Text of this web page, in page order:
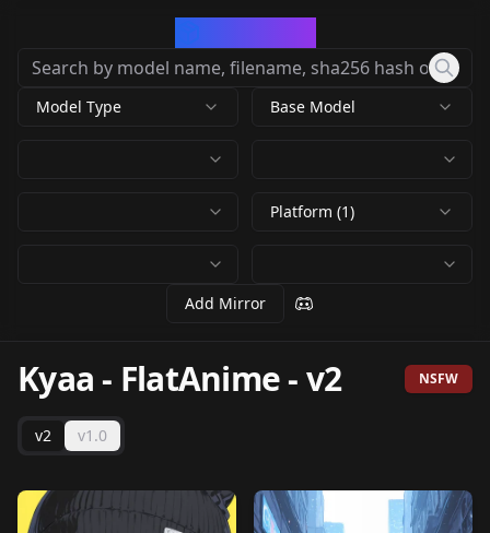
Model Type Base Model
Platform (1)
Add Mirror
Kyaa - FlatAnime-v2 NSFW
v2 v1.0